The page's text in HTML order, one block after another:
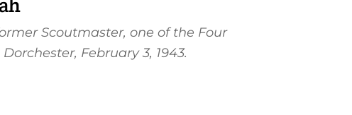
Scoutmaster, one of the Four
February 3, 1943.